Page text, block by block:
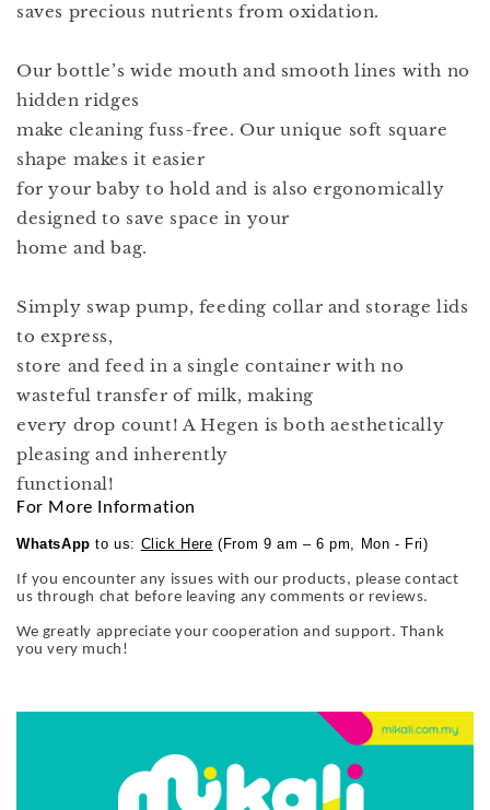
saves precious nutrients from oxidation.
Our bottle’s wide mouth and smooth lines with no
hidden ridges
make cleaning fuss-free. Our unique soft square
shape makes it easier
for your baby to hold and is also ergonomically
designed to save space in your
home and bag.
Simply swap pump, feeding collar and storage lids
to express,
store and feed in a single container with no
wasteful transfer of milk, making
every drop count! A Hegen is both aesthetically
pleasing and inherently
functional!
For More Information
WhatsApp to us: Click Here (From 9 am – 6 pm, Mon - Fri)
If you encounter any issues with our products, please contact
us through chat before leaving any comments or reviews.
We greatly appreciate your cooperation and support. Thank
you very much!